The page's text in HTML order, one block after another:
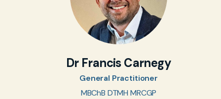
Dr Francis Carnegy
General Practitioner
MBChB DTMH MRCGP